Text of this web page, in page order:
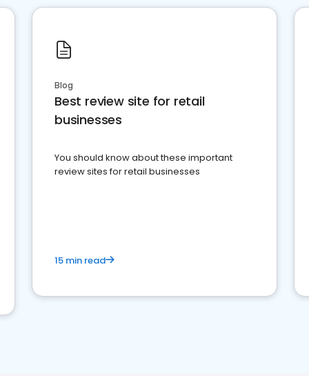
Blog
Best review site for retail
businesses
You should know about these important
review sites for retail businesses
15 min read